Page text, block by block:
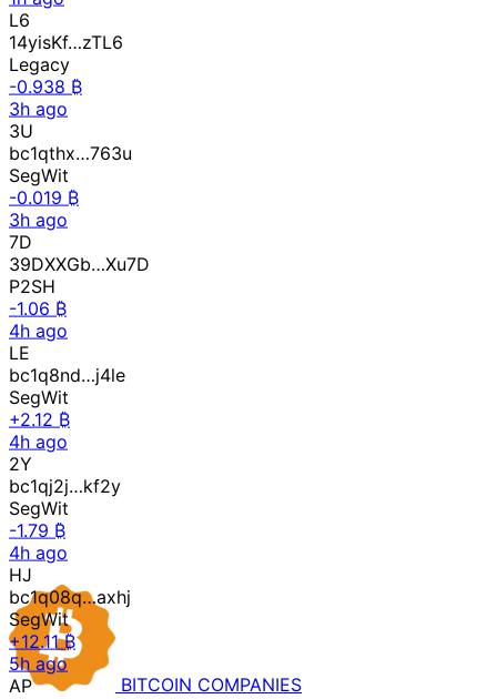
L6
14yisKf…zTL6
Legacy
-0.938 ₿
3h ago
3U
bc1qthx…763u
SegWit
-0.019 ₿
3h ago
7D
39DXXGb…Xu7D
P2SH
-1.06 ₿
4h ago
LE
bc1q8nd…j4le
SegWit
+2.12 ₿
4h ago
2Y
bc1qj2j…kf2y
SegWit
-1.79 ₿
4h ago
HJ
bc1q08q…axhj
SegWit
+12.11 ₿
5h ago
AP
BITCOIN COMPANIES